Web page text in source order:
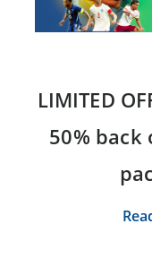
LIMITED
50% back